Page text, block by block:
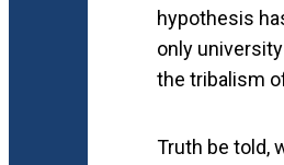
hypothesis
only
the tribalism
Truth be told,